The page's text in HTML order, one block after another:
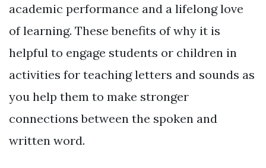
academic performance and a lifelong love
of learning. These benefits of why it is
helpful to engage students or children in
activities for teaching letters and sounds as
you help them to make stronger
connections between the spoken and
written word.